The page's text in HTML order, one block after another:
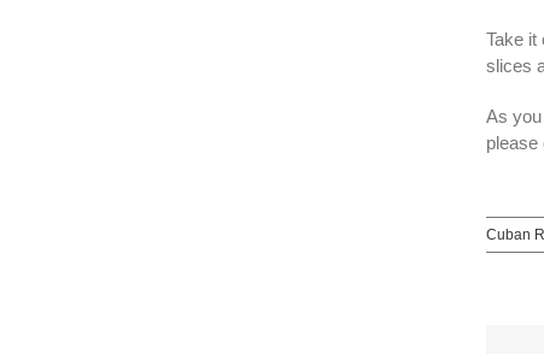
Take it
slices
As
Cuban